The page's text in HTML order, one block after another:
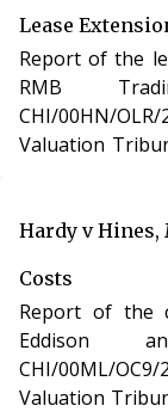
Lease
Report of the
RMB
CHI/00HN/OLR/2007/0017,
Valuation Tribunal on
section 48 of
Hardy v Hines,
Costs
Report of the
Eddison
CHI/00ML/
Valuation Tribunal on 08/